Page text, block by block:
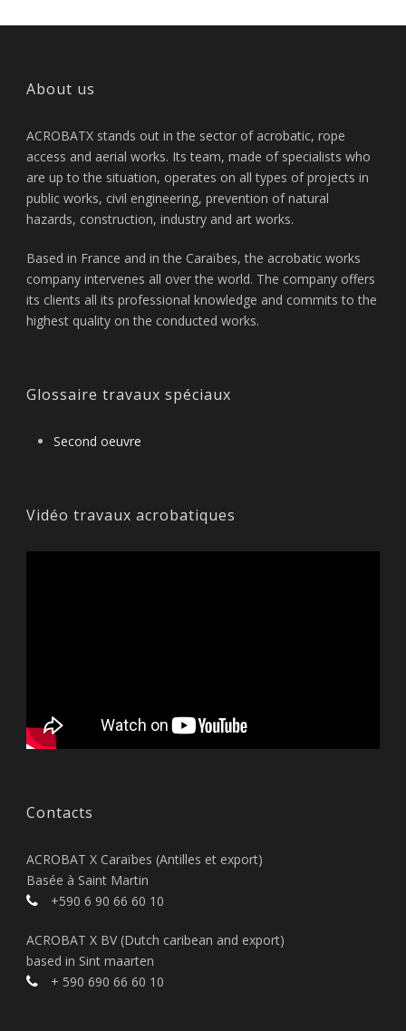
About us
ACROBATX stands out in the sector of acrobatic, rope
access and aerial works. Its team, made of specialists who
are up to the situation, operates on all types of projects in
public works, civil engineering, prevention of natural
hazards, construction, industry and art works.
Based in France and in the Caraïbes, the acrobatic works
company intervenes all over the world. The company offers
its clients all its professional knowledge and commits to the
highest quality on the conducted works.
Glossaire travaux spéciaux
Second oeuvre
Vidéo travaux acrobatiques
Contacts
ACROBAT X Caraïbes (Antilles et export)
Basée à Saint Martin
+590 6 90 66 60 10
ACROBAT X BV (Dutch caribean and export)
based in Sint maarten
+ 590 690 66 60 10